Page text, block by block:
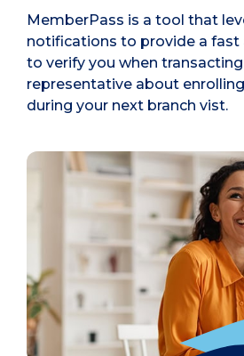
MemberPass is a tool that
notifications to provide a fast
to verify you when
representative about
during your next branch vist.